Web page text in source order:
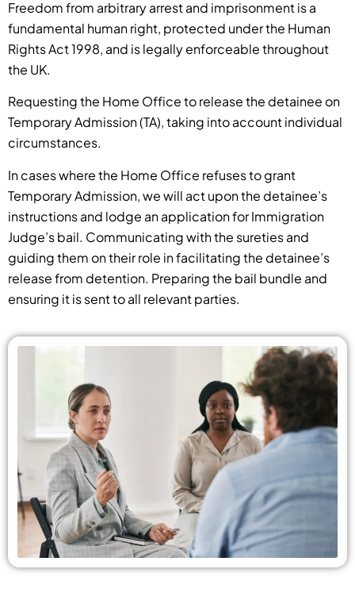
Freedom from arbitrary arrest and imprisonment is a
fundamental human right, protected under the Human
Rights Act 1998, and is legally enforceable throughout
the UK.
Requesting the Home Office to release the detainee on
Temporary Admission (TA), taking into account individual
circumstances.
In cases where the Home Office refuses to grant
Temporary Admission, we will act upon the detainee’s
instructions and lodge an application for Immigration
Judge’s bail. Communicating with the sureties and
guiding them on their role in facilitating the detainee’s
release from detention. Preparing the bail bundle and
ensuring it is sent to all relevant parties.